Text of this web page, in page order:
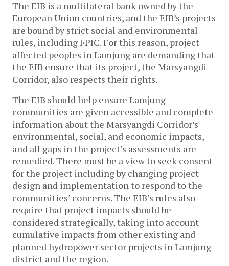
The EIB is a multilateral bank owned by the
European Union countries, and the EIB’s projects
are bound by strict social and environmental
rules, including FPIC. For this reason, project
affected peoples in Lamjung are demanding that
the EIB ensure that its project, the Marsyangdi
Corridor, also respects their rights.
The EIB should help ensure Lamjung
communities are given accessible and complete
information about the Marsyangdi Corridor’s
environmental, social, and economic impacts,
and all gaps in the project’s assessments are
remedied. There must be a view to seek consent
for the project including by changing project
design and implementation to respond to the
communities’ concerns. The EIB’s rules also
require that project impacts should be
considered strategically, taking into account
cumulative impacts from other existing and
planned hydropower sector projects in Lamjung
district and the region.